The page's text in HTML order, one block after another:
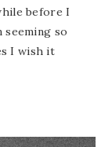
before I
so
I wish it